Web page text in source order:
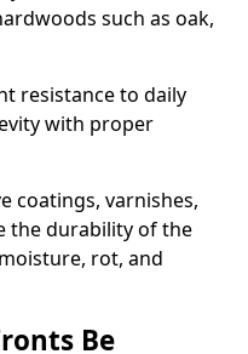
such as oak,
resistance to daily
with proper
coatings, varnishes,
the durability of the
rot, and
Be